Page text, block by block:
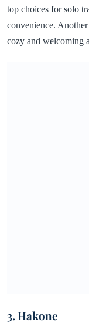
top choices for solo
convenience.
cozy and welcoming
3. Hakone